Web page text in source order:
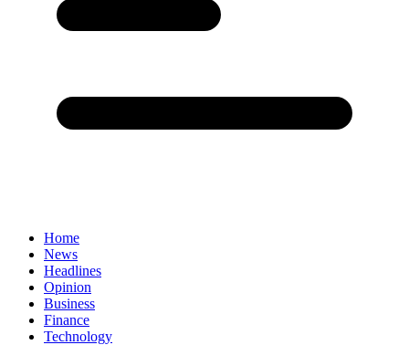
Home
News
Headlines
Opinion
Business
Finance
Technology